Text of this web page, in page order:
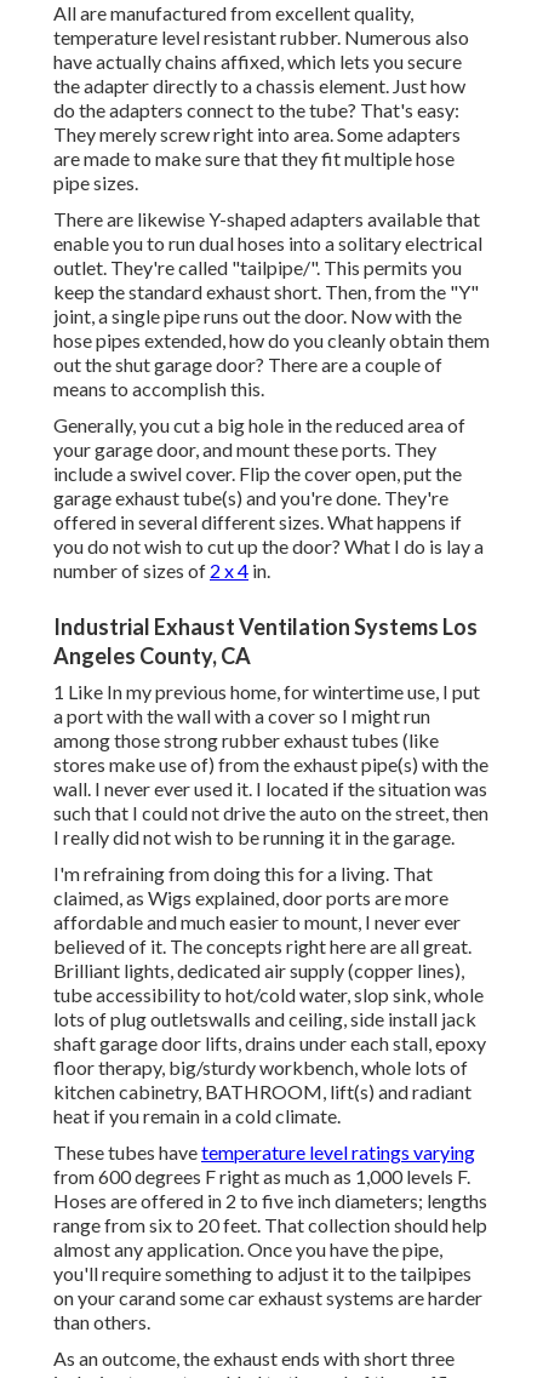
All are manufactured from excellent quality,
temperature level resistant rubber. Numerous also
have actually chains affixed, which lets you secure
the adapter directly to a chassis element. Just how
do the adapters connect to the tube? That's easy:
They merely screw right into area. Some adapters
are made to make sure that they fit multiple hose
pipe sizes.
There are likewise Y-shaped adapters available that
enable you to run dual hoses into a solitary electrical
outlet. They're called "tailpipe/". This permits you
keep the standard exhaust short. Then, from the "Y"
joint, a single pipe runs out the door. Now with the
hose pipes extended, how do you cleanly obtain them
out the shut garage door? There are a couple of
means to accomplish this.
Generally, you cut a big hole in the reduced area of
your garage door, and mount these ports. They
include a swivel cover. Flip the cover open, put the
garage exhaust tube(s) and you're done. They're
offered in several different sizes. What happens if
you do not wish to cut up the door? What I do is lay a
number of sizes of 2 x 4 in.
Industrial Exhaust Ventilation Systems Los
Angeles County, CA
1 Like In my previous home, for wintertime use, I put
a port with the wall with a cover so I might run
among those strong rubber exhaust tubes (like
stores make use of) from the exhaust pipe(s) with the
wall. I never ever used it. I located if the situation was
such that I could not drive the auto on the street, then
I really did not wish to be running it in the garage.
I'm refraining from doing this for a living. That
claimed, as Wigs explained, door ports are more
affordable and much easier to mount, I never ever
believed of it. The concepts right here are all great.
Brilliant lights, dedicated air supply (copper lines),
tube accessibility to hot/cold water, slop sink, whole
lots of plug outletswalls and ceiling, side install jack
shaft garage door lifts, drains under each stall, epoxy
floor therapy, big/sturdy workbench, whole lots of
kitchen cabinetry, BATHROOM, lift(s) and radiant
heat if you remain in a cold climate.
These tubes havetemperature level ratings varying
from 600 degrees F right as much as 1,000 levels F.
Hoses are offered in 2 to five inch diameters; lengths
range from six to 20 feet. That collection should help
almost any application. Once you have the pipe,
you'll require something to adjust it to the tailpipes
on your carand some car exhaust systems are harder
than others.
As an outcome, the exhaust ends with short three